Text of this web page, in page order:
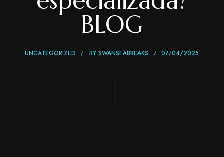
BLOG
UNCATEGORIZED BY SWANSEABREAKS 07/04/2025